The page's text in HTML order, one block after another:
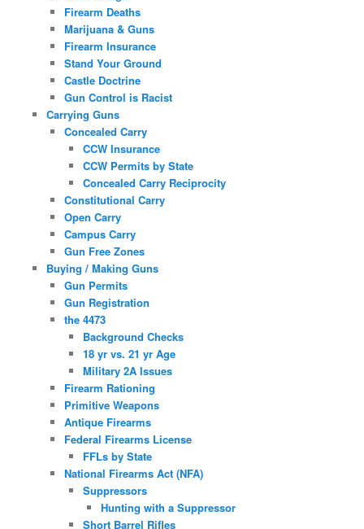
Firearm Deaths
Marijuana & Guns
Firearm Insurance
Stand Your Ground
Castle Doctrine
Gun Control is Racist
Carrying Guns
Concealed Carry
CCW Insurance
CCW Permits by State
Concealed Carry Reciprocity
Constitutional Carry
Open Carry
Campus Carry
Gun Free Zones
Buying / Making Guns
Gun Permits
Gun Registration
the 4473
Background Checks
18 yr vs. 21 yr Age
Military 2A Issues
Firearm Rationing
Primitive Weapons
Antique Firearms
Federal Firearms License
FFLs by State
National Firearms Act (NFA)
Suppressors
Hunting with a Suppressor
Short Barrel Rifles